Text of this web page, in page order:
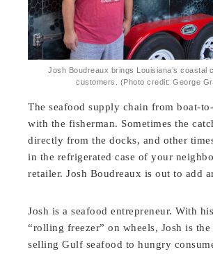
Josh Boudreaux brings Louisiana’s coastal
customers. (Photo credit: George
The seafood supply chain from boat-
with the fisherman. Sometimes the
directly from the docks, and other
in the refrigerated case of your
retailer. Josh Boudreaux is out to add
Josh is a seafood entrepreneur. With
“rolling freezer” on wheels, Josh is the
selling Gulf seafood to hungry